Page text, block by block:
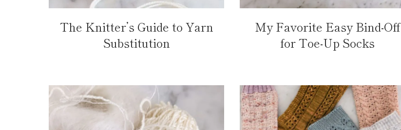
The Knitter’s Guide to Yarn
Substitution
My Favorite Easy Bind-Off
for Toe-Up Socks